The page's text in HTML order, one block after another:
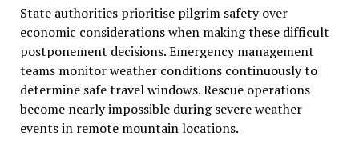
State authorities prioritise pilgrim safety over
economic considerations when making these difficult
postponement decisions. Emergency management
teams monitor weather conditions continuously to
determine safe travel windows. Rescue operations
become nearly impossible during severe weather
events in remote mountain locations.